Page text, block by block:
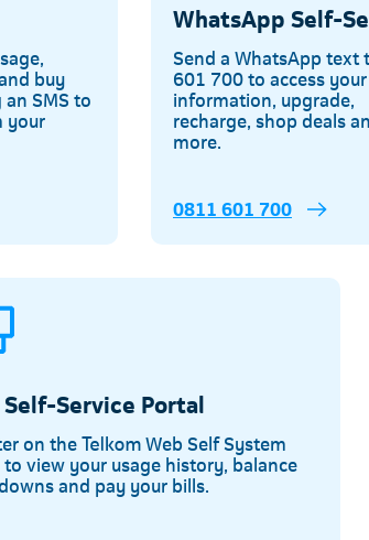
buy
SMS to
your
WhatsApp Self-
Send a WhatsApp text
601 700 to access
information, upgrade,
recharge, shop deals
more.
0811 601 700
Service Portal
on the Telkom Web Self System
view your usage history, balance
and pay your bills.